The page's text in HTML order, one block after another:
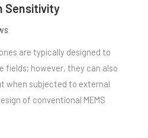
Sensitivity
are typically designed to
fields; however, they can also
when subjected to external
of conventional MEMS